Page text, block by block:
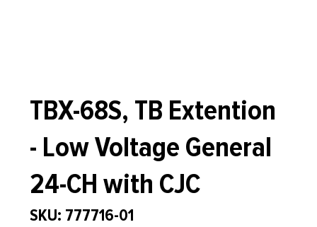
TBX-68S, TB Extention
- Low Voltage General
24-CH with CJC
SKU: 777716-01